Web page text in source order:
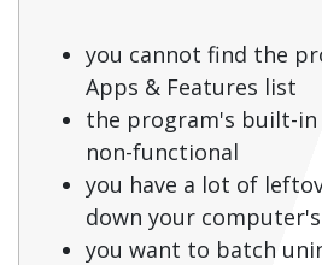
you cannot find the
Apps & Features list
the program's built-
non-functional
you have a lot of
down your
you want to batch